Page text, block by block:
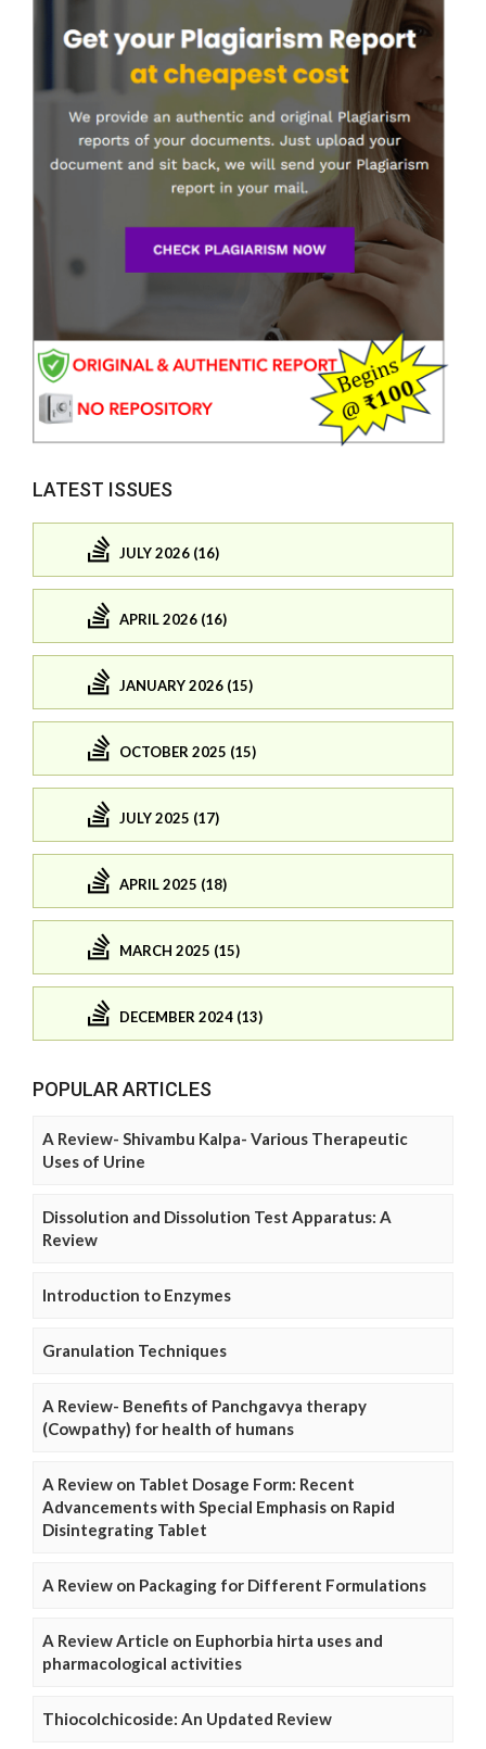
LATEST ISSUES
JULY 2026 (16)
APRIL 2026 (16)
JANUARY 2026 (15)
OCTOBER 2025 (15)
JULY 2025 (17)
APRIL 2025 (18)
MARCH 2025 (15)
DECEMBER 2024 (13)
POPULAR ARTICLES
A Review- Shivambu Kalpa- Various Therapeutic
Uses of Urine
Dissolution and Dissolution Test Apparatus: A
Review
Introduction to Enzymes
Granulation Techniques
A Review- Benefits of Panchgavya therapy
(Cowpathy) for health of humans
A Review on Tablet Dosage Form: Recent
Advancements with Special Emphasis on Rapid
Disintegrating Tablet
A Review on Packaging for Different Formulations
A Review Article on Euphorbia hirta uses and
pharmacological activities
Thiocolchicoside: An Updated Review